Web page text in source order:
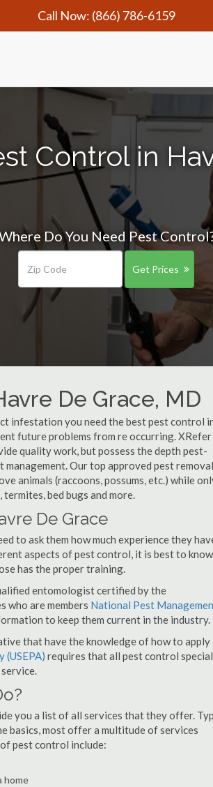
Call Now: (866) 786-6159
Control in
Do You Need Pest
Get Prices
De Grace, MD
infestation you need the best pest control
future problems from re occurring. XRefer
quality work, but possess the depth pest-
Our top approved pest removal
animals (raccoons, possums, etc.) while
bed bugs and more.
De Grace
to ask them how much experience they
aspects of pest control, it is best to know
has the proper training.
entomologist certified by the
who are members National Pest
to keep them current in the industry.
that have the knowledge of how to apply
(USEPA) requires that all pest control
you a list of all services that they offer.
basics, most offer a multitude of services
pest control include:
home